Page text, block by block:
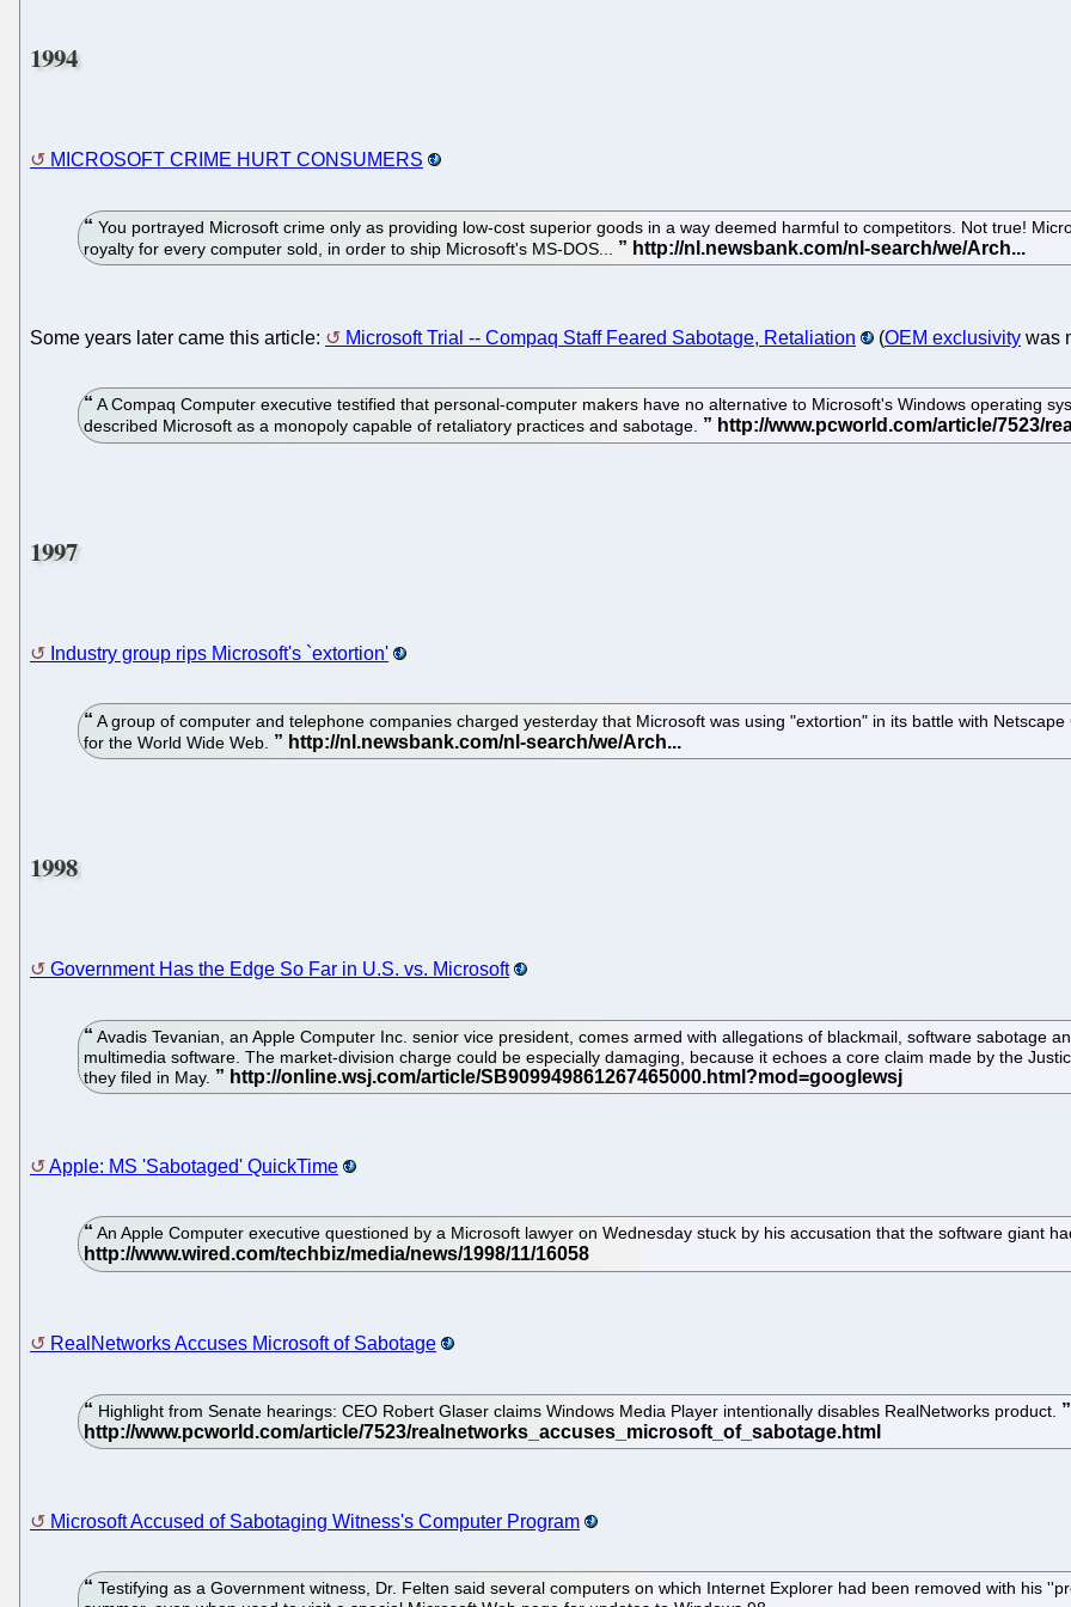
1994
MICROSOFT CRIME HURT CONSUMERS
You portrayed Microsoft crime only as providing low-cost superior goods in a way deemed harmful to competitors. Not true!
royalty for every computer sold, in order to ship Microsoft's MS-DOS...
Some years later came this article: Microsoft Trial -- Compaq Staff Feared Sabotage, Retaliation (OEM exclusivity was
A Compaq Computer executive testified that personal-computer makers have no alternative to Microsoft's Windows operating
described Microsoft as a monopoly capable of retaliatory practices and sabotage.
1997
Industry group rips Microsoft's `extortion'
A group of computer and telephone companies charged yesterday that Microsoft was using "extortion" in its battle with
for the World Wide Web.
1998
Government Has the Edge So Far in U.S. vs. Microsoft
Avadis Tevanian, an Apple Computer Inc. senior vice president, comes armed with allegations of blackmail, software sabotage
multimedia software. The market-division charge could be especially damaging, because it echoes a core claim made by the
they filed in May.
Apple: MS 'Sabotaged' QuickTime
An Apple Computer executive questioned by a Microsoft lawyer on Wednesday stuck by his accusation that the software giant
RealNetworks Accuses Microsoft of Sabotage
Highlight from Senate hearings: CEO Robert Glaser claims Windows Media Player intentionally disables RealNetworks product.
Microsoft Accused of Sabotaging Witness's Computer Program
Testifying as a Government witness, Dr. Felten said several computers on which Internet Explorer had been removed with his